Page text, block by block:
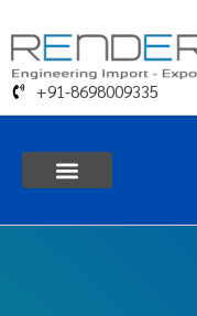
+91-8698009335